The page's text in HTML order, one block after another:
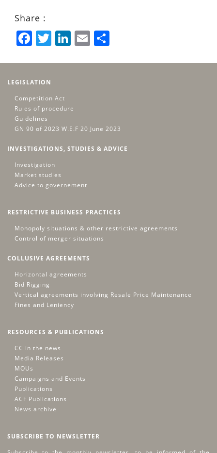
Share :
Facebook
Twitter
LinkedIn
Email
LEGISLATION
Competition Act
Rules of procedure
Guidelines
GN 90 of 2023 W.E.F 20 June 2023
INVESTIGATIONS, STUDIES & ADVICE
Investigation
Market studies
Advice to governement
RESTRICTIVE BUSINESS PRACTICES
Monopoly situations & other restrictive agreements
Control of merger situations
COLLUSIVE AGREEMENTS
Horizontal agreements
Bid Rigging
Vertical agreements involving Resale Price Maintenance
Fines and Leniency
RESOURCES & PUBLICATIONS
CC in the news
Media Releases
MOUs
Campaigns and Events
Publications
ACF Publications
News archive
SUBSCRIBE TO NEWSLETTER